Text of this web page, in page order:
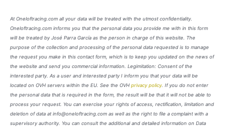
At Oneloftracing.com all your data will be treated with the utmost confidentiality.
Oneloftracing.com informs you that the personal data you provide me with in this form
will be treated by José Parra García as the person in charge of this website. The
purpose of the collection and processing of the personal data requested is to manage
the request you make in this contact form, which is to keep you updated on the news of
the website and send you commercial information. Legimitation: Consent of the
interested party. As a user and interested party I inform you that your data will be
located on OVH servers within the EU. See the OVH privacy policy. If you do not enter
the personal data that is required in the form, the result will be that it will not be able to
process your request. You can exercise your rights of access, rectification, limitation and
deletion of data at info@oneloftracing.com as well as the right to file a complaint with a
supervisory authority. You can consult the additional and detailed information on Data